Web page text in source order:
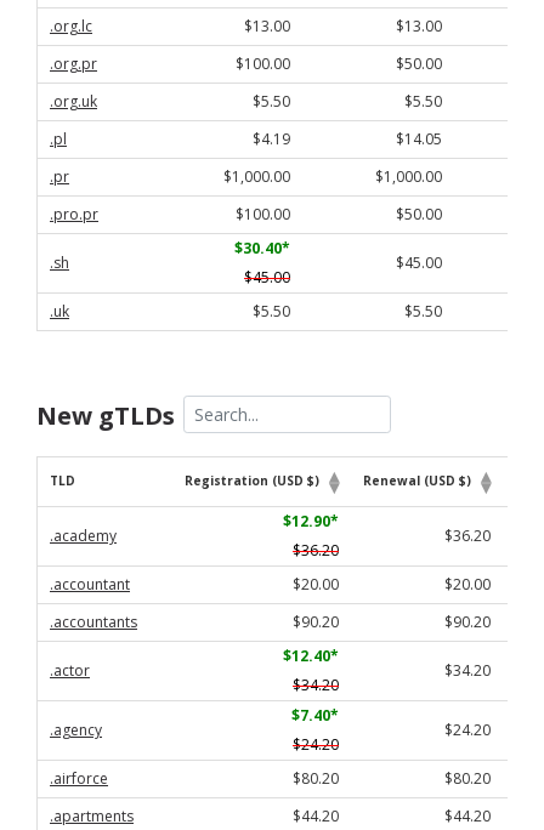
.org.lc
$13.00
$13.00
.org.pr
$100.00
$50.00
.org.uk
$5.50
$5.50
.pl
$4.19
$14.05
.pr
$1,000.00 $1,000.00
.pro.pr
$100.00 $50.00
.sh
$30.40*
$45.00
$45.00
.uk $5.50 $5.50
New gTLDs
TLD Registration (USD $) Renewal (USD $)
Registration (USD $)
.academy
$12.90*
$36.20
$36.20
.accountant $20.00
$20.00
.accountants
$90.20 $90.20
.actor
$12.40*
$34.20
$34.20
.agency
$7.40*
$24.20
$24.20
.airforce $80.20
$80.20
.apartments
$44.20 $44.20